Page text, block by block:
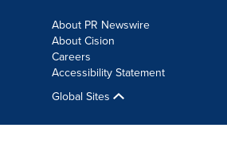
About PR Newswire
About Cision
Careers
Accessibility Statement
Global Sites